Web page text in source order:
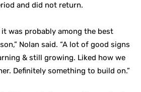
and did not return.
was probably among the best
Nolan said. “A lot of good signs
& still growing. Liked how we
Definitely something to build on.”